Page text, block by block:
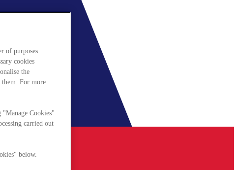
of purposes.
cookies
the
them. For more
"Manage Cookies"
carried out
below.